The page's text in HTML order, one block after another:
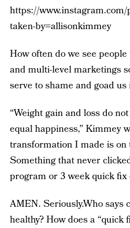
https://
taken-by=allisonkimmey
How often do we see
and multi-level marketings
serve to shame and goad
“Weight gain and loss do
equal happiness,” Kimmey
transformation I made is
Something that never
program or 3 week quick fix
AMEN. Seriously.Who says
healthy? How does a “quick